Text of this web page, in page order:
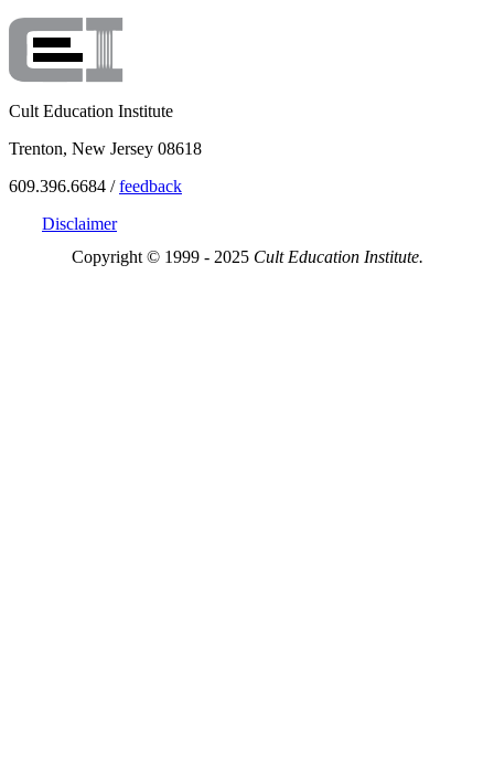
Cult Education Institute
Trenton, New Jersey 08618
609.396.6684 /feedback
Disclaimer
Copyright © 1999 - 2025 Cult Education Institute.